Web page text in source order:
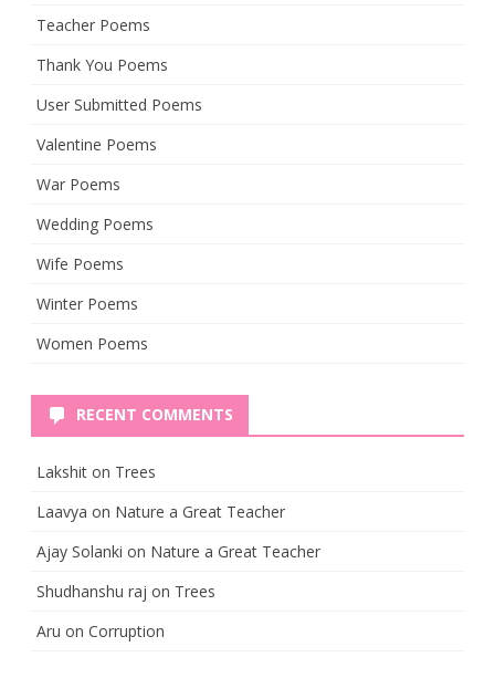
Teacher Poems
Thank You Poems
User Submitted Poems
Valentine Poems
War Poems
Wedding Poems
Wife Poems
Winter Poems
Women Poems
RECENT COMMENTS
Lakshit on Trees
Laavya on Nature a Great Teacher
Ajay Solanki on Nature a Great Teacher
Shudhanshu raj on Trees
Aru on Corruption